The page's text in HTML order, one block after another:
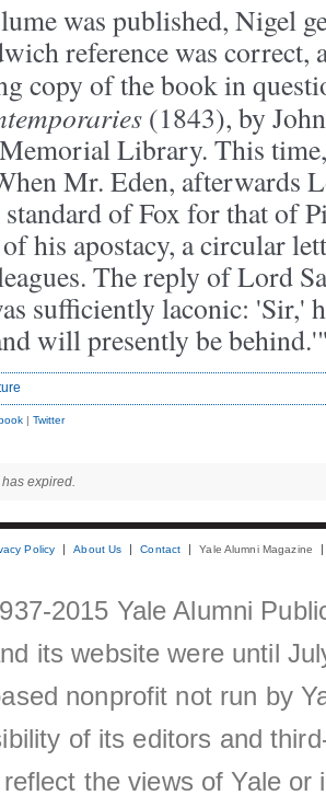
was published, Nigel
reference was correct,
copy of the book in
(1843), by
Library. This
Mr. Eden, afterwards
standard of Fox for that of
his apostacy, a circular
The reply of Lord
sufficiently laconic: 'Sir,'
will presently be
| Twitter
expired.
Policy About Us Contact Yale Alumni Magazine
2015 Yale Alumni
its website were until
nonprofit not run by
of its editors and
the views of Yale or